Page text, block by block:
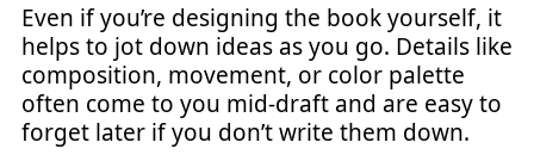
Even if you’re designing the book yourself, it
helps to jot down ideas as you go. Details like
composition, movement, or color palette
often come to you mid-draft and are easy to
forget later if you don’t write them down.